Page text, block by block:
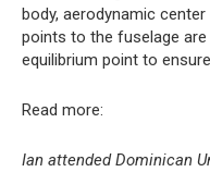
body, aerodynamic
points to the fuselage
equilibrium point to
Read more:
Ian attended Dominican